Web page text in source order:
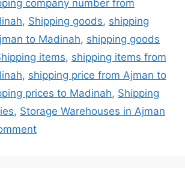
company number from
, Shipping goods, shipping
to Madinah, shipping goods
items, shipping items from
, shipping price from Ajman to
prices to Madinah, Shipping
, Storage Warehouses in Ajman